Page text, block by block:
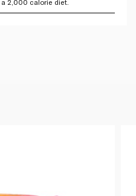
a 2,000 calorie diet.